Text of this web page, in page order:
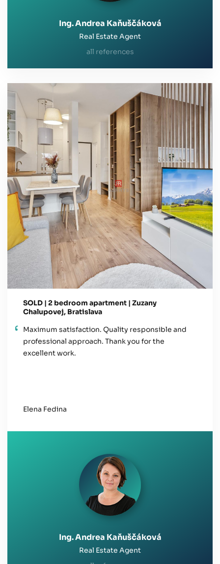
Ing. Andrea Kaňuščáková
Real Estate Agent
all references
SOLD | 2 bedroom apartment | Zuzany
Chalupovej, Bratislava
Maximum satisfaction. Quality responsible and
professional approach. Thank you for the
excellent work.
Elena Fedina
Ing. Andrea Kaňuščáková
Real Estate Agent